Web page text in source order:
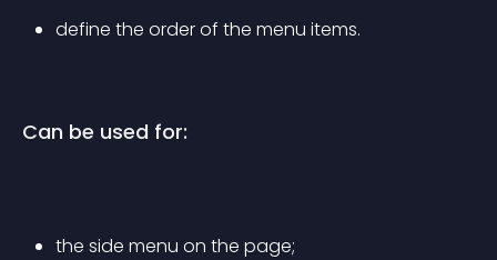
define the order of the menu items.
Can be used for:
the side menu on the page;